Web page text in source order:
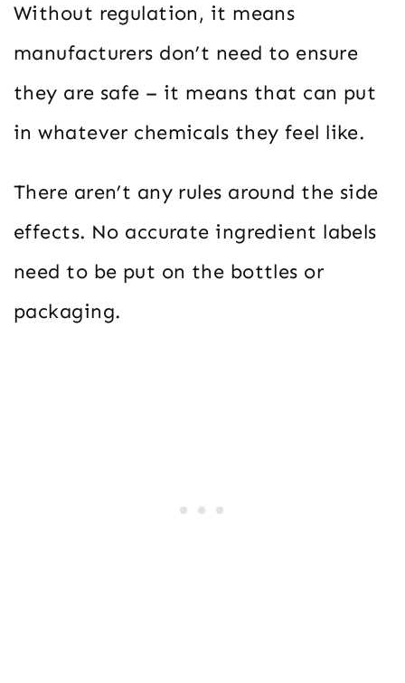
Without regulation, it means
manufacturers don’t need to ensure
they are safe – it means that can put
in whatever chemicals they feel like.
There aren’t any rules around the side
effects. No accurate ingredient labels
need to be put on the bottles or
packaging.